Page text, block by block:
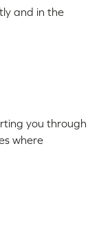
and in the
you through
where